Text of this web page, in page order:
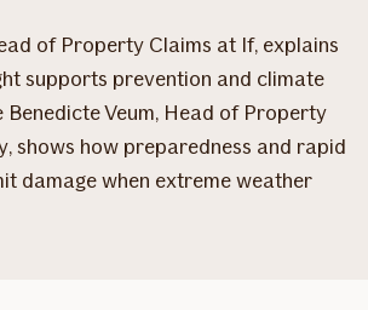
of Property Claims at If, explains
supports prevention and climate
Veum, Head of Property
shows how preparedness and rapid
damage when extreme weather